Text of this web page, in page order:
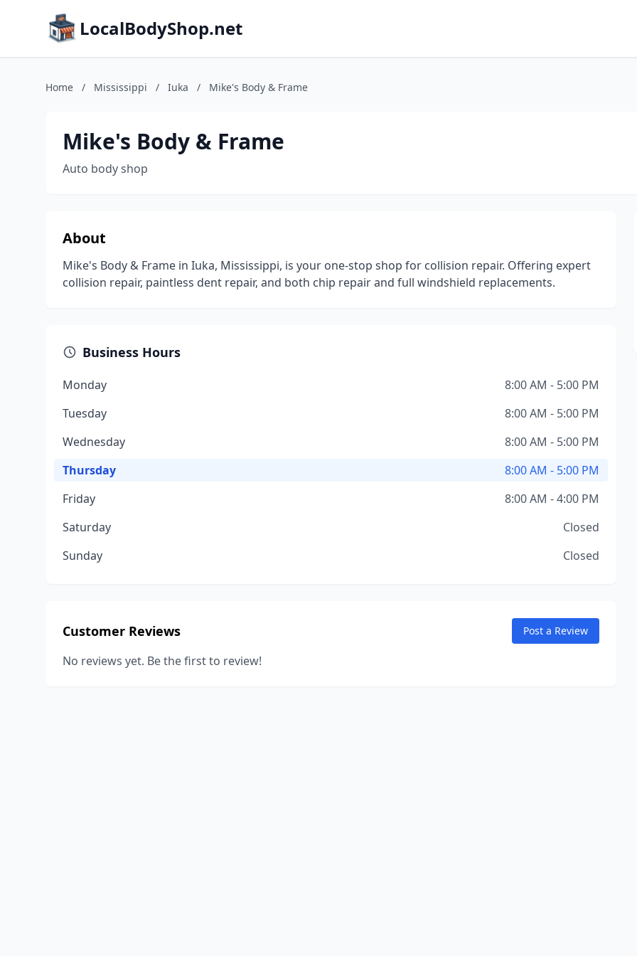
LocalBodyShop.net
Home / Mississippi / Iuka / Mike's Body & Frame
Mike's Body & Frame
Auto body shop
About
Mike's Body & Frame in Iuka, Mississippi, is your one-stop shop for collision repair. Offering expert
collision repair, paintless dent repair, and both chip repair and full windshield replacements.
Business Hours
Monday
8:00 AM - 5:00 PM
Tuesday
8:00 AM - 5:00 PM
Wednesday
8:00 AM - 5:00 PM
Thursday
8:00 AM - 5:00 PM
Friday
8:00 AM - 4:00 PM
Saturday
Closed
Sunday
Closed
Customer Reviews Post a Review
No reviews yet. Be the first to review!